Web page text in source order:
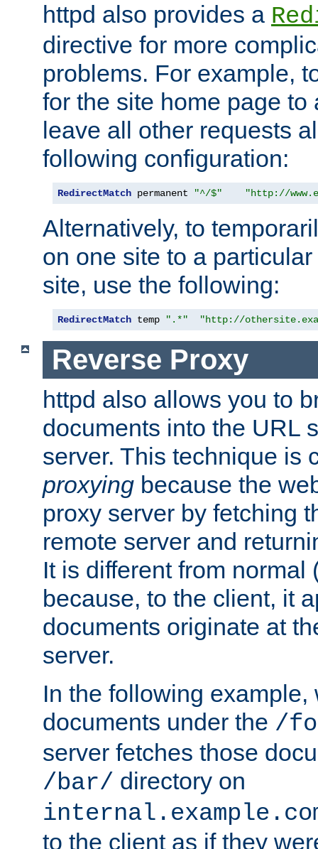
httpd also provides a
directive for more
problems. For example,
for the site home page to
leave all other requests
following configuration:
RedirectMatch permanent "^/$" "http://
Alternatively, to
on one site to a
site, use the following:
RedirectMatch temp ".*" "http://
Reverse Proxy
httpd also allows you to
documents into the URL
server. This technique is
proxying because the
proxy server by fetching
remote server and
It is different from normal
because, to the client, it
documents originate at
server.
In the following
documents under the /
server fetches those
/bar/ directory on
to the client as if they